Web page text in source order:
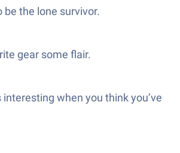
the lone survivor.
gear some flair.
when you think you’ve